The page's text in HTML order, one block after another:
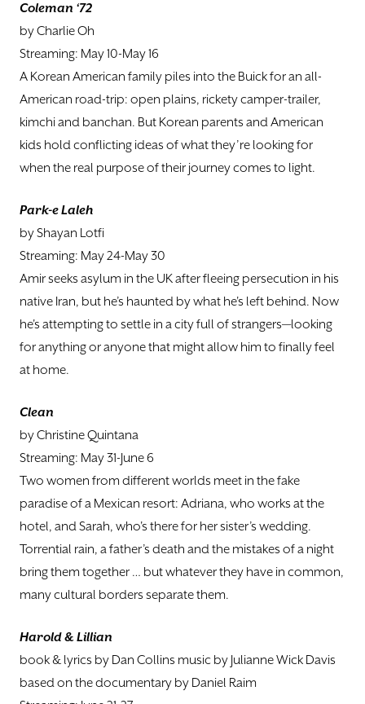
Coleman ‘72
by Charlie Oh
Streaming: May 10-May 16
A Korean American family piles into the Buick for an all-
American road-trip: open plains, rickety camper-trailer,
kimchi and banchan. But Korean parents and American
kids hold conflicting ideas of what they’re looking for
when the real purpose of their journey comes to light.
Park-e Laleh
by Shayan Lotfi
Streaming: May 24-May 30
Amir seeks asylum in the UK after fleeing persecution in his
native Iran, but he’s haunted by what he's left behind. Now
he's attempting to settle in a city full of strangers—looking
for anything or anyone that might allow him to finally feel
at home.
Clean
by Christine Quintana
Streaming: May 31-June 6
Two women from different worlds meet in the fake
paradise of a Mexican resort: Adriana, who works at the
hotel, and Sarah, who's there for her sister’s wedding.
Torrential rain, a father’s death and the mistakes of a night
bring them together … but whatever they have in common,
many cultural borders separate them.
Harold & Lillian
book & lyrics by Dan Collins music by Julianne Wick Davis
based on the documentary by Daniel Raim